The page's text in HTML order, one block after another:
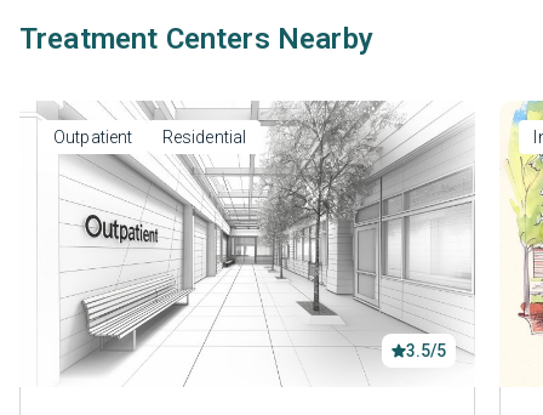
Treatment Centers Nearby
Outpatient Residential
3.5/5